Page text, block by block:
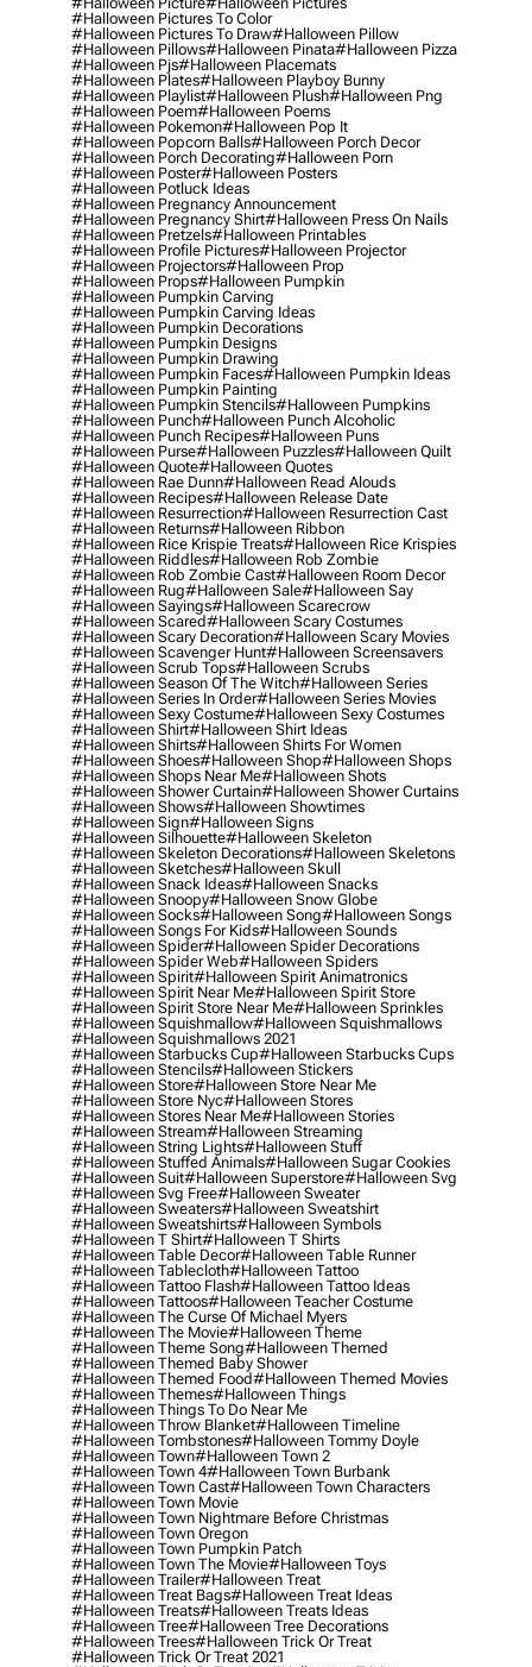
#halloween Pictures To Color
#halloween Pictures To Draw#halloween Pillow
#halloween Pillows#halloween Pinata#halloween Pizza
#halloween Pjs#halloween Placemats
#halloween Plates#halloween Playboy Bunny
#halloween Playlist#halloween Plush#halloween Png
#halloween Poem#halloween Poems
#halloween Pokemon#halloween Pop It
#halloween Popcorn Balls#halloween Porch Decor
#halloween Porch Decorating#halloween Porn
#halloween Poster#halloween Posters
#halloween Potluck Ideas
#halloween Pregnancy Announcement
#halloween Pregnancy Shirt#halloween Press On Nails
#halloween Pretzels#halloween Printables
#halloween Profile Pictures#halloween Projector
#halloween Projectors#halloween Prop
#halloween Props#halloween Pumpkin
#halloween Pumpkin Carving
#halloween Pumpkin Carving Ideas
#halloween Pumpkin Decorations
#halloween Pumpkin Designs
#halloween Pumpkin Drawing
#halloween Pumpkin Faces#halloween Pumpkin Ideas
#halloween Pumpkin Painting
#halloween Pumpkin Stencils#halloween Pumpkins
#halloween Punch#halloween Punch Alcoholic
#halloween Punch Recipes#halloween Puns
#halloween Purse#halloween Puzzles#halloween Quilt
#halloween Quote#halloween Quotes
#halloween Rae Dunn#halloween Read Alouds
#halloween Recipes#halloween Release Date
#halloween Resurrection#halloween Resurrection Cast
#halloween Returns#halloween Ribbon
#halloween Rice Krispie Treats#halloween Rice Krispies
#halloween Riddles#halloween Rob Zombie
#halloween Rob Zombie Cast#halloween Room Decor
#halloween Rug#halloween Sale#halloween Say
#halloween Sayings#halloween Scarecrow
#halloween Scared#halloween Scary Costumes
#halloween Scary Decoration#halloween Scary Movies
#halloween Scavenger Hunt#halloween Screensavers
#halloween Scrub Tops#halloween Scrubs
#halloween Season Of The Witch#halloween Series
#halloween Series In Order#halloween Series Movies
#halloween Sexy Costume#halloween Sexy Costumes
#halloween Shirt#halloween Shirt Ideas
#halloween Shirts#halloween Shirts For Women
#halloween Shoes#halloween Shop#halloween Shops
#halloween Shops Near Me#halloween Shots
#halloween Shower Curtain#halloween Shower Curtains
#halloween Shows#halloween Showtimes
#halloween Sign#halloween Signs
#halloween Silhouette#halloween Skeleton
#halloween Skeleton Decorations#halloween Skeletons
#halloween Sketches#halloween Skull
#halloween Snack Ideas#halloween Snacks
#halloween Snoopy#halloween Snow Globe
#halloween Socks#halloween Song#halloween Songs
#halloween Songs For Kids#halloween Sounds
#halloween Spider#halloween Spider Decorations
#halloween Spider Web#halloween Spiders
#halloween Spirit#halloween Spirit Animatronics
#halloween Spirit Near Me#halloween Spirit Store
#halloween Spirit Store Near Me#halloween Sprinkles
#halloween Squishmallow#halloween Squishmallows
#halloween Squishmallows 2021
#halloween Starbucks Cup#halloween Starbucks Cups
#halloween Stencils#halloween Stickers
#halloween Store#halloween Store Near Me
#halloween Store Nyc#halloween Stores
#halloween Stores Near Me#halloween Stories
#halloween Stream#halloween Streaming
#halloween String Lights#halloween Stuff
#halloween Stuffed Animals#halloween Sugar Cookies
#halloween Suit#halloween Superstore#halloween Svg
#halloween Svg Free#halloween Sweater
#halloween Sweaters#halloween Sweatshirt
#halloween Sweatshirts#halloween Symbols
#halloween T Shirt#halloween T Shirts
#halloween Table Decor#halloween Table Runner
#halloween Tablecloth#halloween Tattoo
#halloween Tattoo Flash#halloween Tattoo Ideas
#halloween Tattoos#halloween Teacher Costume
#halloween The Curse Of Michael Myers
#halloween The Movie#halloween Theme
#halloween Theme Song#halloween Themed
#halloween Themed Baby Shower
#halloween Themed Food#halloween Themed Movies
#halloween Themes#halloween Things
#halloween Things To Do Near Me
#halloween Throw Blanket#halloween Timeline
#halloween Tombstones#halloween Tommy Doyle
#halloween Town#halloween Town 2
#halloween Town 4#halloween Town Burbank
#halloween Town Cast#halloween Town Characters
#halloween Town Movie
#halloween Town Nightmare Before Christmas
#halloween Town Oregon
#halloween Town Pumpkin Patch
#halloween Town The Movie#halloween Toys
#halloween Trailer#halloween Treat
#halloween Treat Bags#halloween Treat Ideas
#halloween Treats#halloween Treats Ideas
#halloween Tree#halloween Tree Decorations
#halloween Trees#halloween Trick Or Treat
#halloween Trick Or Treat 2021